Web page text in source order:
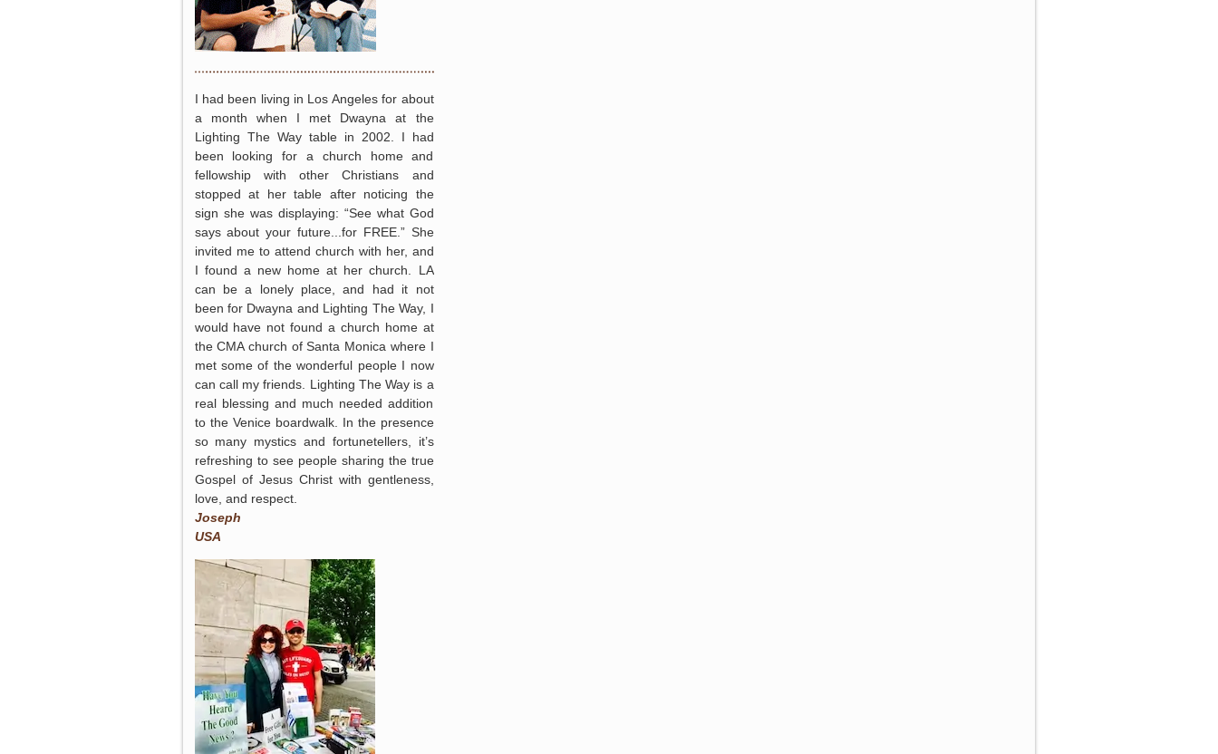
I had been living in Los Angeles for about
a month when I met Dwayna at the
Lighting The Way table in 2002. I had
been looking for a church home and
fellowship with other Christians and
stopped at her table after noticing the
sign she was displaying: “See what God
says about your future...for FREE.” She
invited me to attend church with her, and
I found a new home at her church. LA
can be a lonely place, and had it not
been for Dwayna and Lighting The Way, I
would have not found a church home at
the CMA church of Santa Monica where I
met some of the wonderful people I now
can call my friends. Lighting The Way is a
real blessing and much needed addition
to the Venice boardwalk. In the presence
so many mystics and fortunetellers, it’s
refreshing to see people sharing the true
Gospel of Jesus Christ with gentleness,
love, and respect.
Joseph
USA